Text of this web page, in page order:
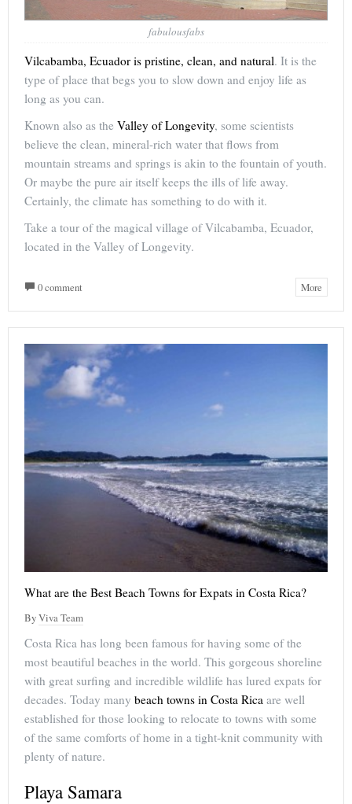
fabulousfabs
Vilcabamba, Ecuador is pristine, clean, and natural. It is the
type of place that begs you to slow down and enjoy life as
long as you can.
Known also as the Valley of Longevity, some scientists
believe the clean, mineral-rich water that flows from
mountain streams and springs is akin to the fountain of youth.
Or maybe the pure air itself keeps the ills of life away.
Certainly, the climate has something to do with it.
Take a tour of the magical village of Vilcabamba, Ecuador,
located in the Valley of Longevity.
0 comment More
What are the Best Beach Towns for Expats in Costa Rica?
ByViva Team
Costa Rica has long been famous for having some of the
most beautiful beaches in the world. This gorgeous shoreline
with great surfing and incredible wildlife has lured expats for
decades. Today many beach towns in Costa Rica are well
established for those looking to relocate to towns with some
of the same comforts of home in a tight-knit community with
plenty of nature.
Playa Samara